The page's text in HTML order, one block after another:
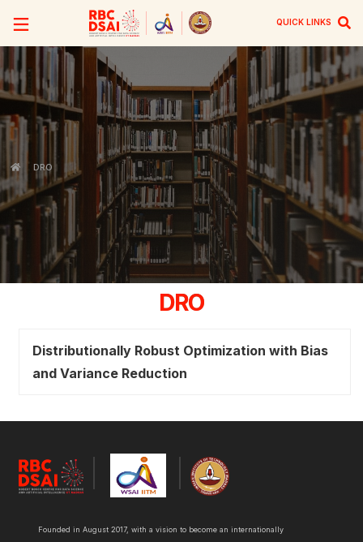
QUICK LINKS
DRO
DRO
Distributionally Robust Optimization with Bias
and Variance Reduction
Founded in August 2017, with a vision to become an internationally